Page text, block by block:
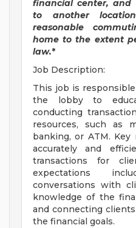
financial center, and
to another
reasonable
home to the extent
law.*
Job Description:
This job is
the lobby to
conducting
resources, such as
banking, or ATM.
accurately and
transactions for
expectations
conversations with
knowledge of the
and connecting
the financial goals.